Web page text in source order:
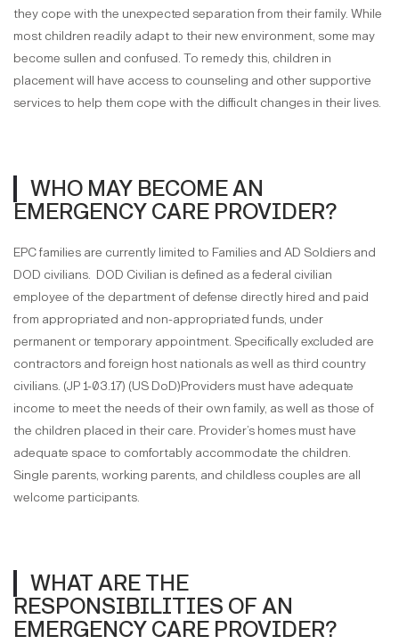
they cope with the unexpected separation from their family. While
most children readily adapt to their new environment, some may
become sullen and confused. To remedy this, children in
placement will have access to counseling and other supportive
services to help them cope with the difficult changes in their lives.
WHO MAY BECOME AN
EMERGENCY CARE PROVIDER?
EPC families are currently limited to Families and AD Soldiers and
DOD civilians. DOD Civilian is defined as a federal civilian
employee of the department of defense directly hired and paid
from appropriated and non-appropriated funds, under
permanent or temporary appointment. Specifically excluded are
contractors and foreign host nationals as well as third country
civilians. (JP 1-03.17) (US DoD)Providers must have adequate
income to meet the needs of their own family, as well as those of
the children placed in their care. Provider’s homes must have
adequate space to comfortably accommodate the children.
Single parents, working parents, and childless couples are all
welcome participants.
WHAT ARE THE
RESPONSIBILITIES OF AN
EMERGENCY CARE PROVIDER?